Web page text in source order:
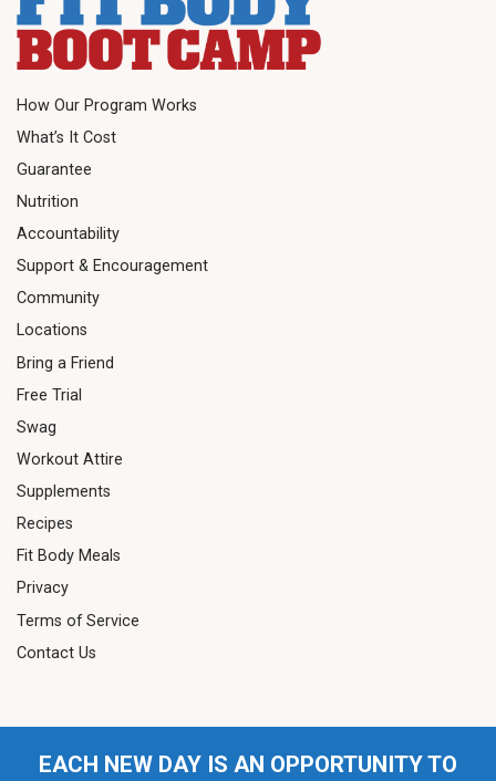
How Our Program Works
What’s It Cost
Guarantee
Nutrition
Accountability
Support & Encouragement
Community
Locations
Bring a Friend
Free Trial
Swag
Workout Attire
Supplements
Recipes
Fit Body Meals
Privacy
Terms of Service
Contact Us
EACH NEW DAY IS AN OPPORTUNITY TO